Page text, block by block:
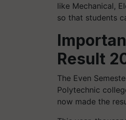
like Mechanical,
so that students
Result
The Even
Polytechnic
now made the